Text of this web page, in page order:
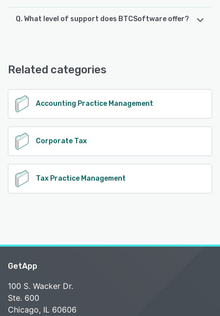
Q. What level of support does BTCSoftware offer?
Related categories
Accounting Practice Management
Corporate Tax
Tax Practice Management
GetApp
100 S. Wacker Dr.
Ste. 600
Chicago, IL 60606